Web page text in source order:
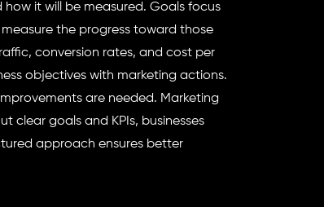
how it will be measured. Goals focus
the progress toward those
conversion rates, and cost per
objectives with marketing actions.
are needed. Marketing
clear goals and KPIs, businesses
approach ensures better